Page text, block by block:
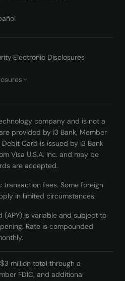
·Electronic Disclosures·
company and is not a
provided by i3 Bank, Member
Debit Card is issued by i3 Bank
Visa U.S.A. Inc. and may be
are accepted.
fees. Some foreign
in limited circumstances.
(APY) is variable and subject to
Rate is compounded
million total through a
FDIC, and additional